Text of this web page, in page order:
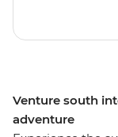
Venture south
adventure